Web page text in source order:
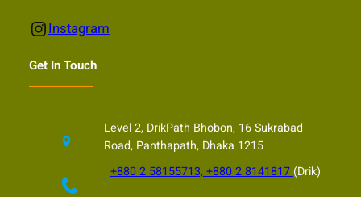
Instagram Instagram
Get In Touch
Level 2, DrikPath Bhobon, 16 Sukrabad
Road, Panthapath, Dhaka 1215
+880 2 58155713, +880 2 8141817(Drik)